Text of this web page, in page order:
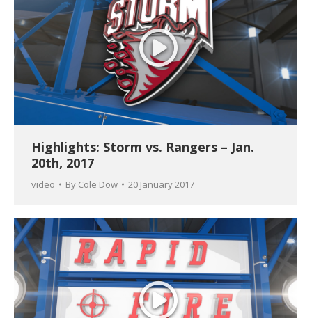
Highlights: Storm vs. Rangers – Jan.
20th, 2017
video By Cole Dow 20 January 2017